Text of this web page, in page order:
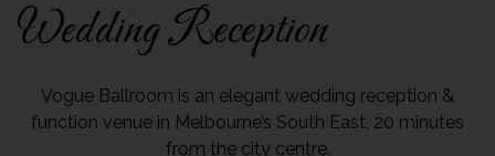
Wedding Reception
Vogue Ballroom is an elegant wedding reception &
function venue in Melbourne’s South East, 20 minutes
from the city centre.